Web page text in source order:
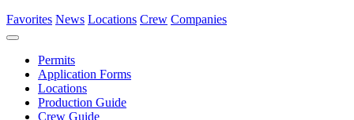
Favorites News Locations Crew Companies
Permits
Application Forms
Locations
Production Guide
Crew Guide